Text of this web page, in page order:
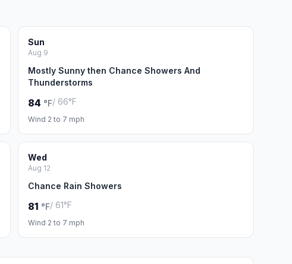
Sun
Aug 9
Mostly Sunny then Chance Showers And
Thunderstorms
84 °F/ 66°F
Wind 2 to 7 mph
Wed
Aug 12
Chance Rain Showers
81 °F/ 61°F
Wind 2 to 7 mph